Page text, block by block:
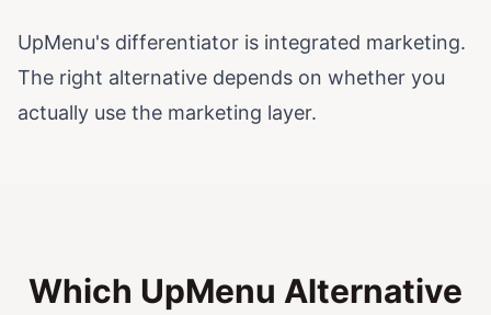
UpMenu's differentiator is integrated marketing.
The right alternative depends on whether you
actually use the marketing layer.
Which UpMenu Alternative